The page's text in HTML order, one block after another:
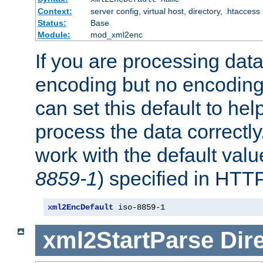
Context:
server config, virtual host, directory, .htaccess
Status:
Base
Module:
mod_xml2enc
If you are processing
encoding but no
can set this default to
process the data
work with the default
8859-1) specified in
xml2EncDefault iso-8859-1
xml2StartParse